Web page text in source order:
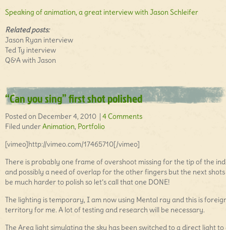
Speaking of animation, a great interview with Jason Schleifer
Related posts:
Jason Ryan interview
Ted Ty interview
Q&A with Jason
“Can you sing” first shot polished
Posted on December 4, 2010 | 4 Comments
Filed underAnimation, Portfolio
[vimeo]http://vimeo.com/17465710[/vimeo]
There is probably one frame of overshoot missing for the tip of the
and possibly a need of overlap for the other fingers but the next
be much harder to polish so let’s call that one DONE!
The lighting is temporary, I am now using Mental ray and this is
territory for me. A lot of testing and research will be necessary.
The Area light simulating the sky has been switched to a direct light to